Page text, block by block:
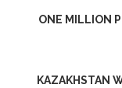
ONE MILLION
KAZAKHSTAN